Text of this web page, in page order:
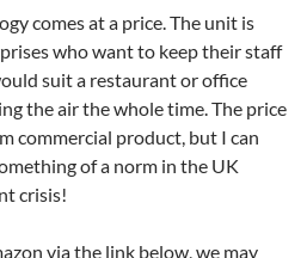
comes at a price. The unit is
who want to keep their staff
suit a restaurant or office
the air the whole time. The price
commercial product, but I can
of a norm in the UK
crisis!
via the link below, we may